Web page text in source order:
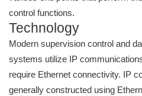
control functions.
Technology
Modern supervision control and
systems utilize IP
require Ethernet connectivity. IP
generally constructed using